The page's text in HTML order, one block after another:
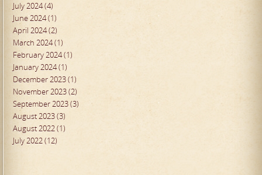
July 2024 (4)
June 2024 (1)
April 2024 (2)
March 2024 (1)
February 2024 (1)
January 2024 (1)
December 2023 (1)
November 2023 (2)
September 2023 (3)
August 2023 (3)
August 2022 (1)
July 2022 (12)